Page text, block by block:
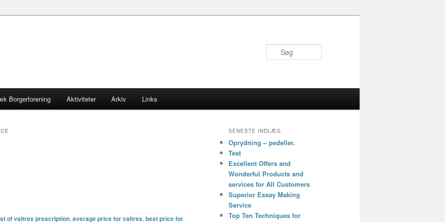
Borgerforening Aktiviteter Arkiv Links
of valtrex prescription, average price for valtrex, best price for
SENESTE INDLÆG
Oprydning – pedeller.
Test
Excellent Offers and
Wonderful Products and
services for All Customers
Superior Essay Making
Service
Top Ten Techniques for